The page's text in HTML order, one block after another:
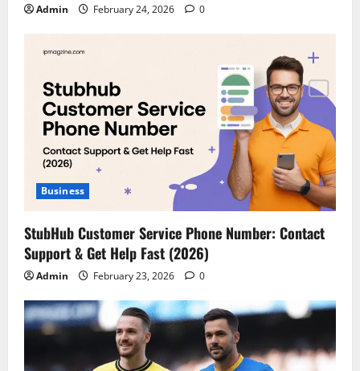
Admin February 24, 2026 0
Business
StubHub Customer Service Phone Number: Contact
Support & Get Help Fast (2026)
Admin February 23, 2026 0